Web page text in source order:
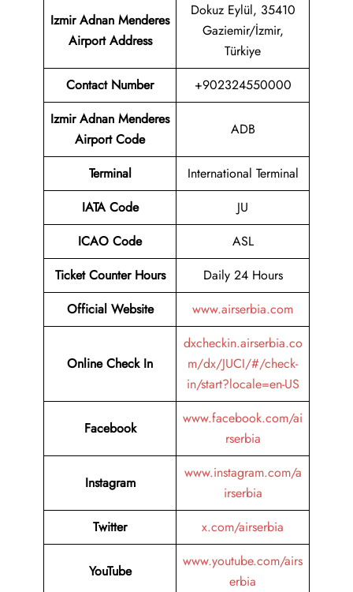
Izmir Adnan Menderes
Airport Address
Dokuz Eylül, 35410
Gaziemir/İzmir,
Türkiye
Contact Number
+902324550000
Izmir Adnan Menderes
Airport Code
ADB
Terminal
International Terminal
IATA Code
JU
ICAO Code
ASL
Ticket Counter Hours
Daily 24 Hours
Official Website
www.airserbia.com
Online Check In
dxcheckin.airserbia.co
m/dx/JUCI/#/check-
in/start?locale=en-US
Facebook
www.facebook.com/ai
rserbia
Instagram
www.instagram.com/a
irserbia
Twitter
x.com/airserbia
YouTube
www.youtube.com/airs
erbia